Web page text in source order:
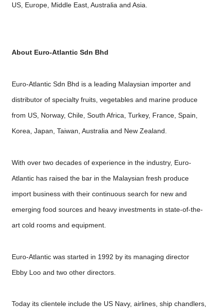
US, Europe, Middle East, Australia and Asia.
About Euro-Atlantic Sdn Bhd
Euro-Atlantic Sdn Bhd is a leading Malaysian importer and
distributor of specialty fruits, vegetables and marine produce
from US, Norway, Chile, South Africa, Turkey, France, Spain,
Korea, Japan, Taiwan, Australia and New Zealand.
With over two decades of experience in the industry, Euro-
Atlantic has raised the bar in the Malaysian fresh produce
import business with their continuous search for new and
emerging food sources and heavy investments in state-of-the-
art cold rooms and equipment.
Euro-Atlantic was started in 1992 by its managing director
Ebby Loo and two other directors.
Today its clientele include the US Navy, airlines, ship chandlers,